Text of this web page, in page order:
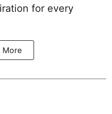
for every
More